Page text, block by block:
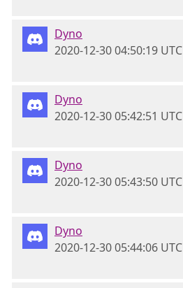
Dyno
2020-12-30 04:50:19 UTC
Dyno
2020-12-30 05:42:51 UTC
Dyno
2020-12-30 05:43:50 UTC
Dyno
2020-12-30 05:44:06 UTC